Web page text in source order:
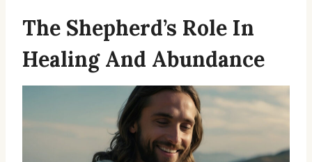
The Shepherd’s Role In
Healing And Abundance